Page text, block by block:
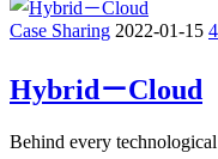
Case Sharing 2022-01-15
Hybrid－Cloud
Behind every